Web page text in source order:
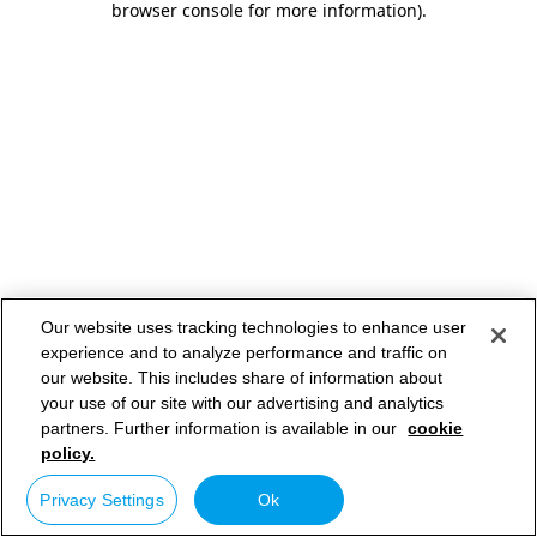
browser console for more information).
Our website uses tracking technologies to enhance user
experience and to analyze performance and traffic on
our website. This includes share of information about
your use of our site with our advertising and analytics
partners. Further information is available in our cookie
policy.
Privacy Settings Ok